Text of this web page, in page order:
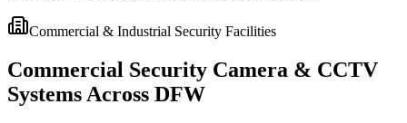
Commercial & Industrial Security Facilities
Commercial Security Camera & CCTV
Systems Across DFW